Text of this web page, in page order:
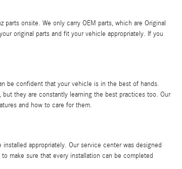
onsite. We only carry OEM parts, which are Original
original parts and fit your vehicle appropriately. If you
be confident that your vehicle is in the best of hands.
they are constantly learning the best practices too. Our
and how to care for them.
appropriately. Our service center was designed
make sure that every installation can be completed